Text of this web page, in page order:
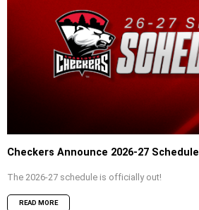
Checkers Announce 2026-27 Schedule
The 2026-27 schedule is officially out!
READ MORE